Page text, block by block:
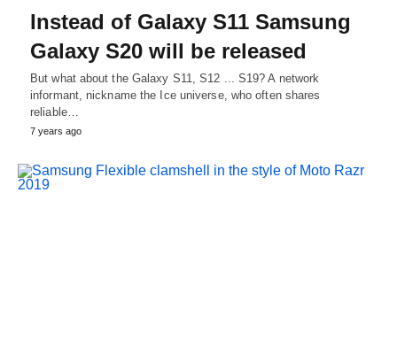
Instead of Galaxy S11 Samsung
Galaxy S20 will be released
But what about the Galaxy S11, S12 ... S19? A network
informant, nickname the Ice universe, who often shares
reliable…
7 years ago